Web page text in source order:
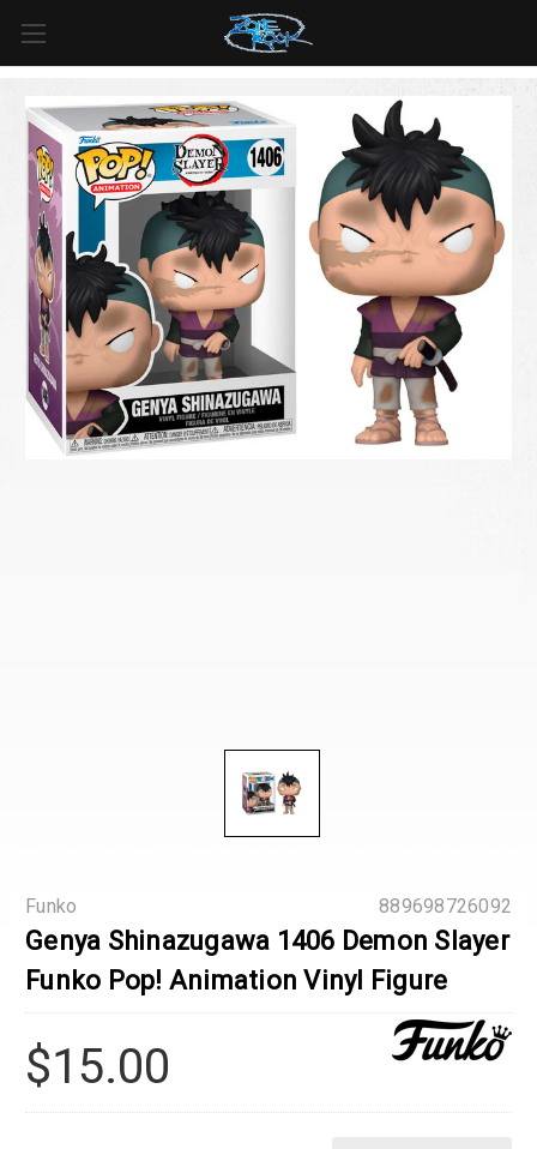
For all orders over
$125inUS*
889698726092
Funko
Genya Shinazugawa 1406 Demon Slayer
Funko Pop! Animation Vinyl Figure
$15.00